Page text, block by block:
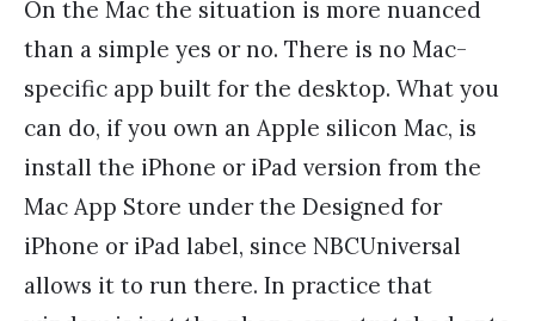
On the Mac the situation is more nuanced
than a simple yes or no. There is no Mac-
specific app built for the desktop. What you
can do, if you own an Apple silicon Mac, is
install the iPhone or iPad version from the
Mac App Store under the Designed for
iPhone or iPad label, since NBCUniversal
allows it to run there. In practice that